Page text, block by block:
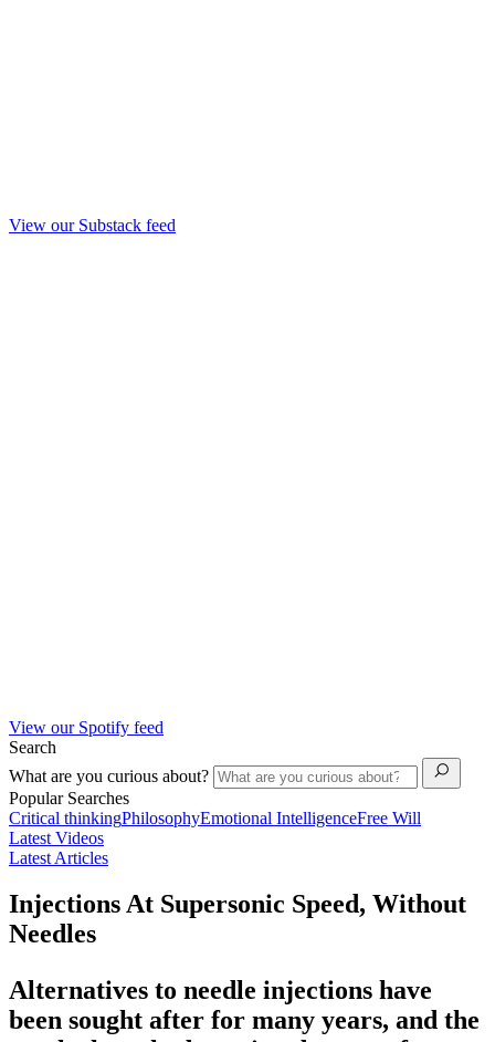
View our Substack feed
View our Spotify feed
Search
What are you curious about?
Popular Searches
Critical thinkingPhilosophyEmotional IntelligenceFree Will
Latest Videos
Latest Articles
Injections At Supersonic Speed, Without
Needles
Alternatives to needle injections have
been sought after for many years, and the